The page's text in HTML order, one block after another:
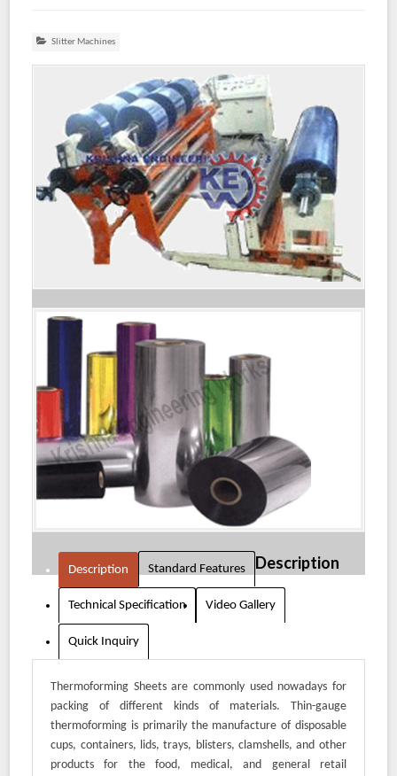
Slitter Machines
Description Standard Features
Technical Specification Video Gallery
Quick Inquiry
Description
Thermoforming Sheets are commonly used nowadays for
packing of different kinds of materials. Thin-gauge
thermoforming is primarily the manufacture of disposable
cups, containers, lids, trays, blisters, clamshells, and other
products for the food, medical, and general retail